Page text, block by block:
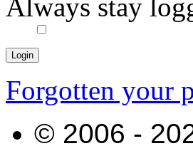
Always stay
Forgotten your
© 2006 -